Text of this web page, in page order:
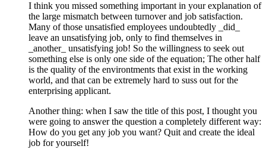
I think you missed something important in your explanation of
the large mismatch between turnover and job satisfaction.
Many of those unsatisfied employees undoubtedly _did_
leave an unsatisfying job, only to find themselves in
_another_ unsatisfying job! So the willingness to seek out
something else is only one side of the equation; The other half
is the quality of the environtments that exist in the working
world, and that can be extremely hard to suss out for the
enterprising applicant.
Another thing: when I saw the title of this post, I thought you
were going to answer the question a completely different way:
How do you get any job you want? Quit and create the ideal
job for yourself!